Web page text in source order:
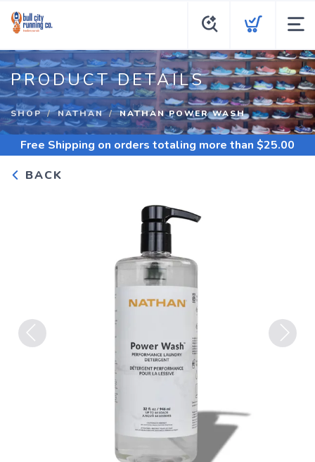
PRODUCT DETAILS
SHOP NATHAN NATHAN POWER WASH
Free Shipping on orders totaling more than $25.00
BACK